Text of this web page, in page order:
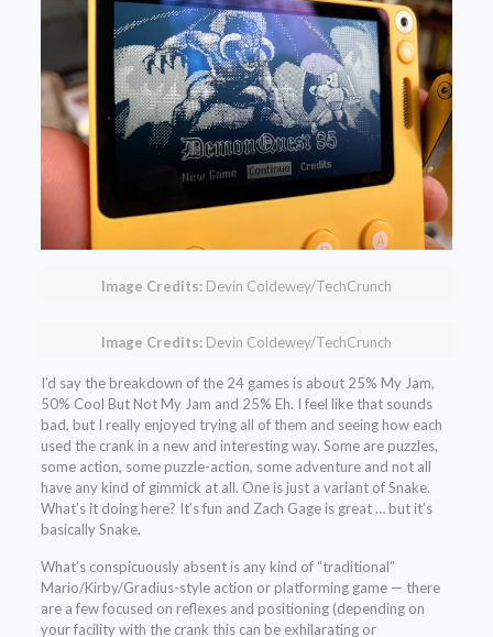
Image Credits:Devin Coldewey/TechCrunch
Image Credits:Devin Coldewey/TechCrunch
I’d say the breakdown of the 24 games is about 25% My Jam,
50% Cool But Not My Jam and 25% Eh. I feel like that sounds
bad, but I really enjoyed trying all of them and seeing how each
used the crank in a new and interesting way. Some are puzzles,
some action, some puzzle-action, some adventure and not all
have any kind of gimmick at all. One is just a variant of Snake.
What’s it doing here? It’s fun and Zach Gage is great … but it’s
basically Snake.
What’s conspicuously absent is any kind of “traditional”
Mario/Kirby/Gradius-style action or platforming game — there
are a few focused on reflexes and positioning (depending on
your facility with the crank this can be exhilarating or